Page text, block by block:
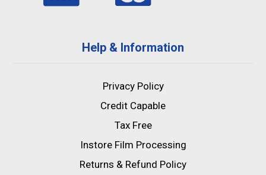
Help & Information
Privacy Policy
Credit Capable
Tax Free
Instore Film Processing
Returns & Refund Policy